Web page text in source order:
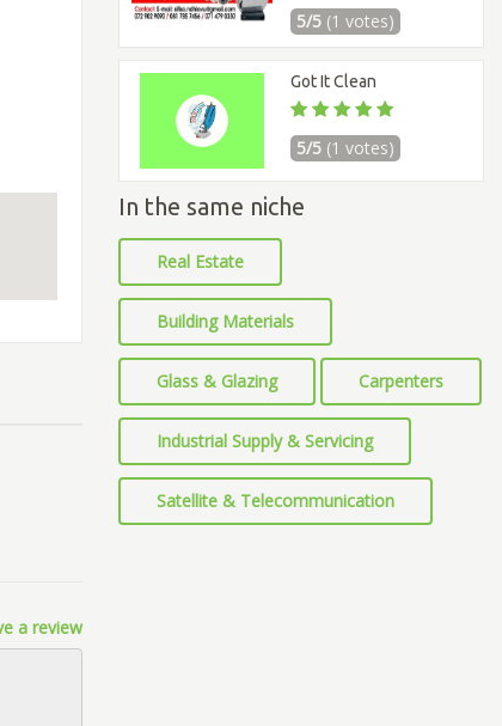
a review
5/5 (1 votes)
Got It Clean
5/5 (1 votes)
In the same niche
Real Estate
Building Materials
Glass & Glazing Carpenters
Industrial Supply & Servicing
Satellite & Telecommunication